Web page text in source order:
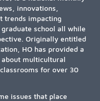
innovations,
trends impacting
school all while
Originally entitled
HO has provided a
multicultural
for over 30
issues that place